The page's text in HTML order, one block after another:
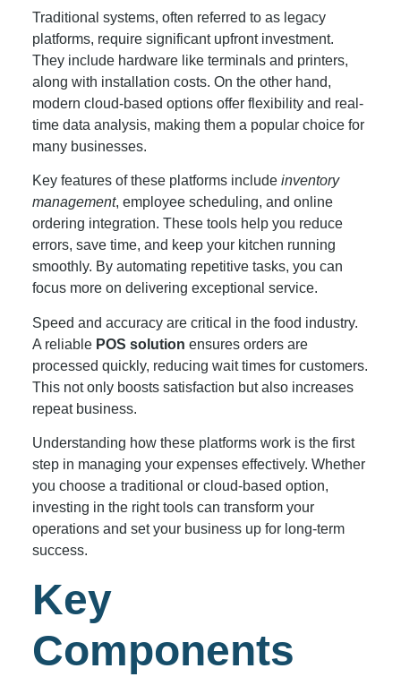
Traditional systems, often referred to as legacy
platforms, require significant upfront investment.
They include hardware like terminals and printers,
along with installation costs. On the other hand,
modern cloud-based options offer flexibility and real-
time data analysis, making them a popular choice for
many businesses.
Key features of these platforms include inventory
management, employee scheduling, and online
ordering integration. These tools help you reduce
errors, save time, and keep your kitchen running
smoothly. By automating repetitive tasks, you can
focus more on delivering exceptional service.
Speed and accuracy are critical in the food industry.
A reliable POS solution ensures orders are
processed quickly, reducing wait times for customers.
This not only boosts satisfaction but also increases
repeat business.
Understanding how these platforms work is the first
step in managing your expenses effectively. Whether
you choose a traditional or cloud-based option,
investing in the right tools can transform your
operations and set your business up for long-term
success.
Key
Components